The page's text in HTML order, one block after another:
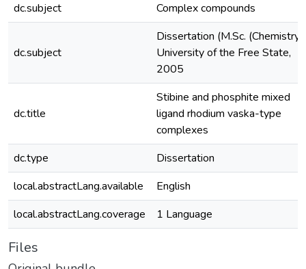
dc.subject
Complex compounds
dc.subject
Dissertation (M.Sc.
University of the Free State,
2005
dc.title
Stibine and phosphite mixed
ligand rhodium vaska-type
complexes
dc.type
Dissertation
local.abstractLang.available
English
local.abstractLang.coverage
1 Language
Files